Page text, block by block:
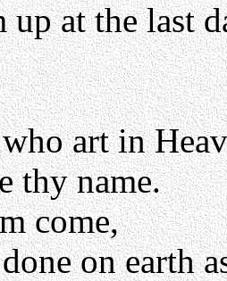
at the last
art in
thy name.
come,
on earth